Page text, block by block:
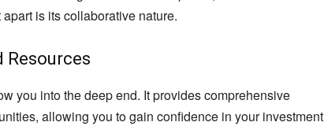
is its collaborative nature.
Resources
you into the deep end. It provides comprehensive
allowing you to gain confidence in your investment